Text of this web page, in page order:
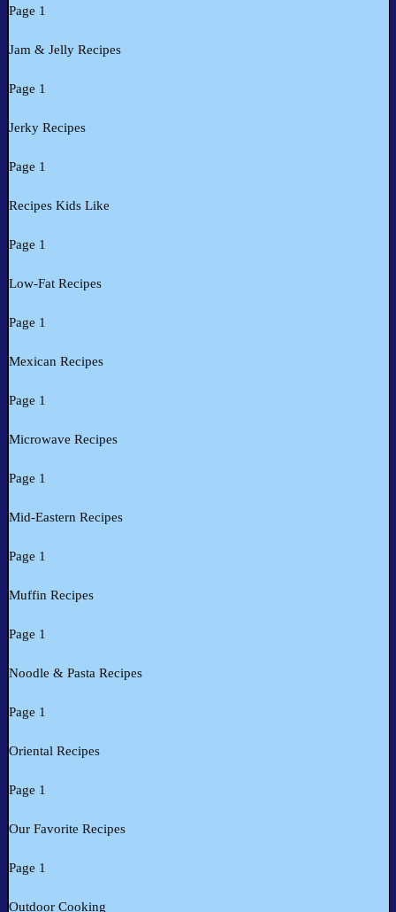
Page 1
Jam & Jelly Recipes
Page 1
Jerky Recipes
Page 1
Recipes Kids Like
Page 1
Low-Fat Recipes
Page 1
Mexican Recipes
Page 1
Microwave Recipes
Page 1
Mid-Eastern Recipes
Page 1
Muffin Recipes
Page 1
Noodle & Pasta Recipes
Page 1
Oriental Recipes
Page 1
Our Favorite Recipes
Page 1
Outdoor Cooking